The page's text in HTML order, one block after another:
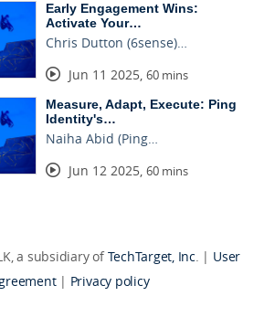
Early Engagement Wins:
Activate Your…
Chris Dutton (6sense)…
Jun 11 2025, 60 mins
Measure, Adapt, Execute: Ping
Identity's…
Naiha Abid (Ping…
Jun 12 2025, 60 mins
a subsidiary ofTechTarget, Inc. | User
| Privacy policy